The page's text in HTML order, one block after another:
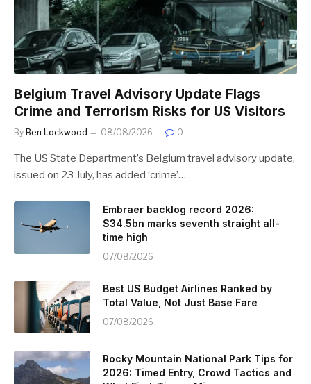
Belgium Travel Advisory Update Flags
Crime and Terrorism Risks for US Visitors
By Ben Lockwood 08/08/2026 0
The US State Department’s Belgium travel advisory update,
issued on 23 July, has added ‘crime’…
Embraer backlog record 2026:
$34.5bn marks seventh straight all-
time high
07/08/2026
Best US Budget Airlines Ranked by
Total Value, Not Just Base Fare
07/08/2026
Rocky Mountain National Park Tips for
2026: Timed Entry, Crowd Tactics and